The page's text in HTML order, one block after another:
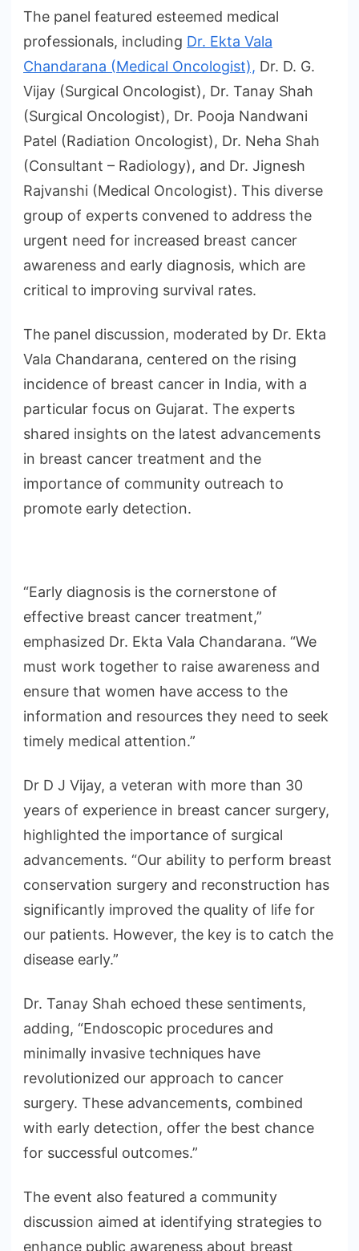
The panel featured esteemed medical
professionals, including Dr. Ekta Vala
Chandarana (Medical Oncologist), Dr. D. G.
Vijay (Surgical Oncologist), Dr. Tanay Shah
(Surgical Oncologist), Dr. Pooja Nandwani
Patel (Radiation Oncologist), Dr. Neha Shah
(Consultant – Radiology), and Dr. Jignesh
Rajvanshi (Medical Oncologist). This diverse
group of experts convened to address the
urgent need for increased breast cancer
awareness and early diagnosis, which are
critical to improving survival rates.
The panel discussion, moderated by Dr. Ekta
Vala Chandarana, centered on the rising
incidence of breast cancer in India, with a
particular focus on Gujarat. The experts
shared insights on the latest advancements
in breast cancer treatment and the
importance of community outreach to
promote early detection.
“Early diagnosis is the cornerstone of
effective breast cancer treatment,”
emphasized Dr. Ekta Vala Chandarana. “We
must work together to raise awareness and
ensure that women have access to the
information and resources they need to seek
timely medical attention.”
Dr D J Vijay, a veteran with more than 30
years of experience in breast cancer surgery,
highlighted the importance of surgical
advancements. “Our ability to perform breast
conservation surgery and reconstruction has
significantly improved the quality of life for
our patients. However, the key is to catch the
disease early.”
Dr. Tanay Shah echoed these sentiments,
adding, “Endoscopic procedures and
minimally invasive techniques have
revolutionized our approach to cancer
surgery. These advancements, combined
with early detection, offer the best chance
for successful outcomes.”
The event also featured a community
discussion aimed at identifying strategies to
enhance public awareness about breast